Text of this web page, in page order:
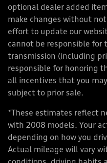
optional dealer added
make changes without
effort to update our
cannot be responsible for
transmission (including
responsible for honoring
all incentives that you
subject to prior sale.
*These estimates reflect
with 2008 models. Your
depending on how you
Actual mileage will vary